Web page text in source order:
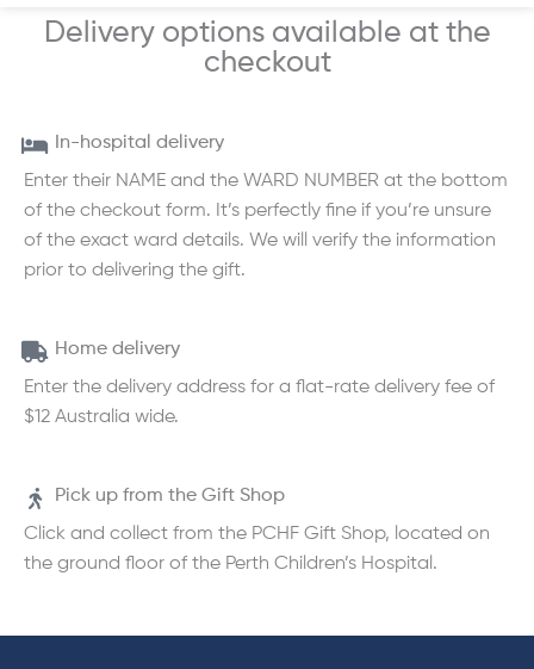
Delivery options available at the
checkout
In-hospital delivery
Enter their NAME and the WARD NUMBER at the bottom
of the checkout form. It’s perfectly fine if you’re unsure
of the exact ward details. We will verify the information
prior to delivering the gift.
Home delivery
Enter the delivery address for a flat-rate delivery fee of
$12 Australia wide.
Pick up from the Gift Shop
Click and collect from the PCHF Gift Shop, located on
the ground floor of the Perth Children’s Hospital.